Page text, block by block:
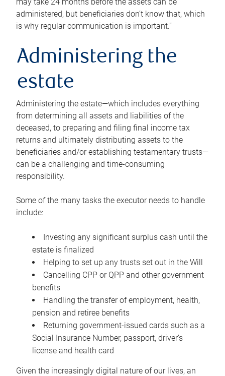
administered, but beneficiaries don’t know that, which
is why regular communication is important.”
Administering the
estate
Administering the estate—which includes everything
from determining all assets and liabilities of the
deceased, to preparing and filing final income tax
returns and ultimately distributing assets to the
beneficiaries and/or establishing testamentary trusts—
can be a challenging and time-consuming
responsibility.
Some of the many tasks the executor needs to handle
include:
Investing any significant surplus cash until the
estate is finalized
Helping to set up any trusts set out in the Will
Cancelling CPP or QPP and other government
benefits
Handling the transfer of employment, health,
pension and retiree benefits
Returning government-issued cards such as a
Social Insurance Number, passport, driver’s
license and health card
Given the increasingly digital nature of our lives, an